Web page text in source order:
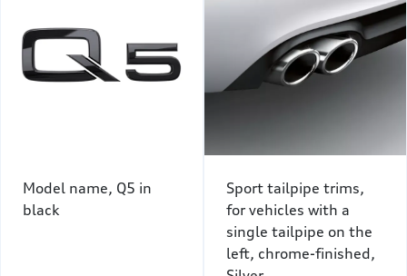
Model name, Q5 in
black
Sport tailpipe trims,
for vehicles with a
single tailpipe on the
left, chrome-finished,